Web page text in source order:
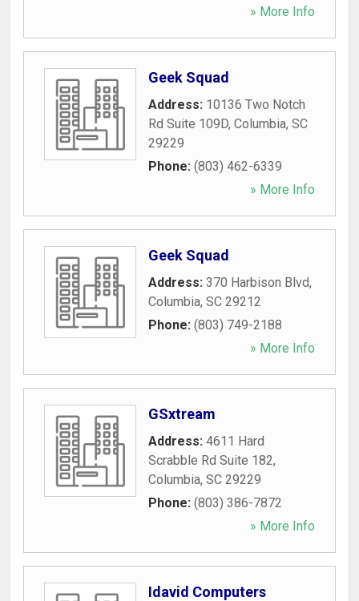
» More Info
Geek Squad
Address: 10136 Two Notch
Rd Suite 109D, Columbia, SC
29229
Phone: (803) 462-6339
» More Info
Geek Squad
Address: 370 Harbison Blvd,
Columbia, SC 29212
Phone: (803) 749-2188
» More Info
GSxtream
Address: 4611 Hard
Scrabble Rd Suite 182,
Columbia, SC 29229
Phone: (803) 386-7872
» More Info
Idavid Computers